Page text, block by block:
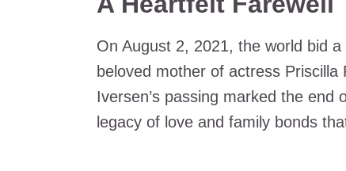
On August 2, 2021, the world bid
beloved mother of actress
Iversen’s passing marked the end
legacy of love and family bonds